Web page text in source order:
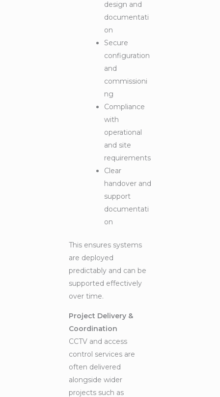
design and
documentati
on
Secure
configuration
and
commissioni
ng
Compliance
with
operational
and site
requirements
Clear
handover and
support
documentati
on
This ensures systems
are deployed
predictably and can be
supported effectively
over time.
Project Delivery &
Coordination
CCTV and access
control services are
often delivered
alongside wider
projects such as